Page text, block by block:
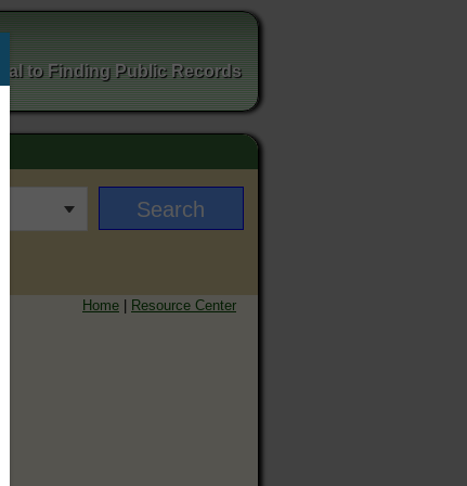
to Finding Public Records
Home | Resource Center